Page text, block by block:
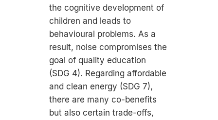
the cognitive development of
children and leads to
behavioural problems. As a
result, noise compromises the
goal of quality education
(SDG 4). Regarding affordable
and clean energy (SDG 7),
there are many co-benefits
but also certain trade-offs,